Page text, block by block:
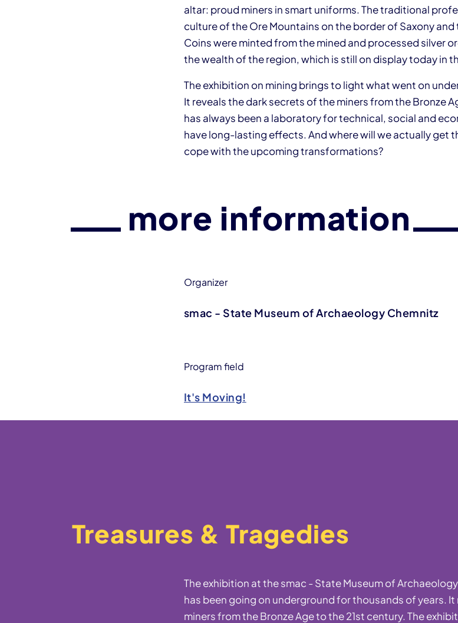
altar: proud miners in smart uniforms. The traditional
culture of the Ore Mountains on the border of Saxony
Coins were minted from the mined and processed silver
the wealth of the region, which is still on display today in
The exhibition on mining brings to light what went on
It reveals the dark secrets of the miners from the Bronze
has always been a laboratory for technical, social and
have long-lasting effects. And where will we actually get
cope with the upcoming transformations?
more information
Organizer
smac - State Museum of Archaeology Chemnitz
Program field
It's Moving!
Treasures & Tragedies
The exhibition at the smac - State Museum of
has been going on underground for thousands of years.
miners from the Bronze Age to the 21st century. The